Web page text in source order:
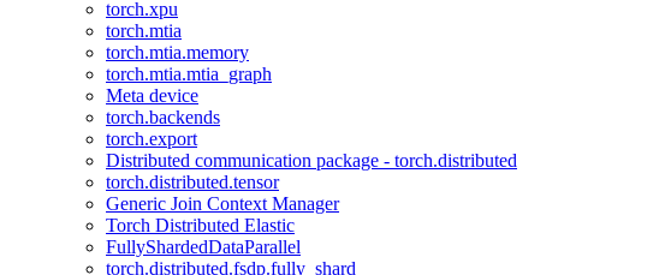
torch.xpu
torch.mtia
torch.mtia.memory
torch.mtia.mtia_graph
Meta device
torch.backends
torch.export
Distributed communication package - torch.distributed
torch.distributed.tensor
Generic Join Context Manager
Torch Distributed Elastic
FullyShardedDataParallel
torch.distributed.fsdp.fully_shard